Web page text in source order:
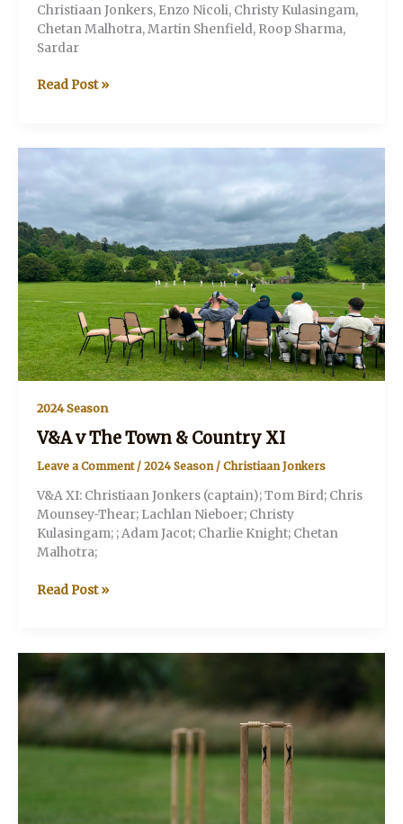
Christiaan Jonkers, Enzo Nicoli, Christy Kulasingam,
Chetan Malhotra, Martin Shenfield, Roop Sharma,
Sardar
V&A
Read Post »
2024 Season
V&A v The Town & Country XI
Leave a Comment / 2024 Season/ Christiaan Jonkers
V&A XI: Christiaan Jonkers (captain); Tom Bird; Chris
Mounsey-Thear; Lachlan Nieboer; Christy
Kulasingam; ; Adam Jacot; Charlie Knight; Chetan
Malhotra;
V&A
&
Country
XI
Read Post »